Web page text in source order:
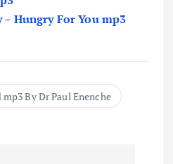
– Hungry For You mp3
By Dr Paul Enenche